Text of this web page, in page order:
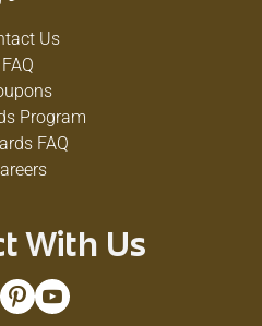
Us
FAQ
Program
FAQ
With Us